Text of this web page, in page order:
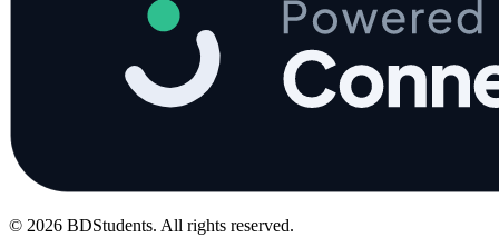
© 2026 BDStudents. All rights reserved.